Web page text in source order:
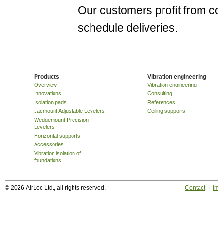
Our customers proﬁt from
schedule deliveries.
Products
Overview
Innovations
Isolation pads
Jacmount Adjustable Levelers
Wedgemount Precision
Levelers
Horizontal supports
Accessories
Vibration isolation of
foundations
Vibration engineering
Vibration engineering
Consulting
References
Ceiling supports
© 2026 AirLoc Ltd., all rights reserved. Contact|